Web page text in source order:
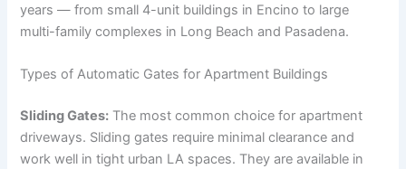
years — from small 4-unit buildings in Encino to large
multi-family complexes in Long Beach and Pasadena.
Types of Automatic Gates for Apartment Buildings
Sliding Gates: The most common choice for apartment
driveways. Sliding gates require minimal clearance and
work well in tight urban LA spaces. They are available in